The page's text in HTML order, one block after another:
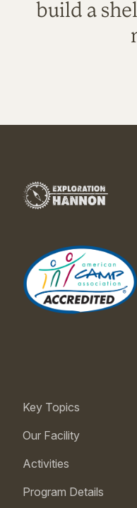
build a
Key Topics
Our Facility
Activities
Program Details